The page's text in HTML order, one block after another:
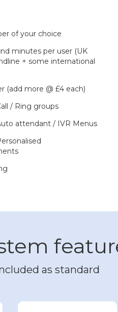
of your choice
minutes per user (UK
+ some international
(add more @ £4 each)
/ Ring groups
attendant / IVR Menus
as standard